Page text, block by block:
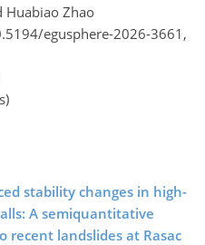
Huabiao Zhao
egusphere-2026-3661,
stability changes in high-
A semiquantitative
recent landslides at Rasac